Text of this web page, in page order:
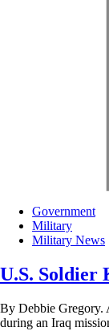
Government
Military
Military News
U.S. Soldier
By Debbie Gregory.
during an Iraq